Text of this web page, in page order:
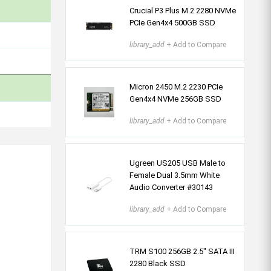
Crucial P3 Plus M.2 2280 NVMe
PCIe Gen4x4 500GB SSD
library_add + Add to Compare
Micron 2450 M.2 2230 PCIe
Gen4x4 NVMe 256GB SSD
library_add + Add to Compare
Ugreen US205 USB Male to
Female Dual 3.5mm White
Audio Converter #30143
library_add + Add to Compare
TRM S100 256GB 2.5" SATA III
2280 Black SSD